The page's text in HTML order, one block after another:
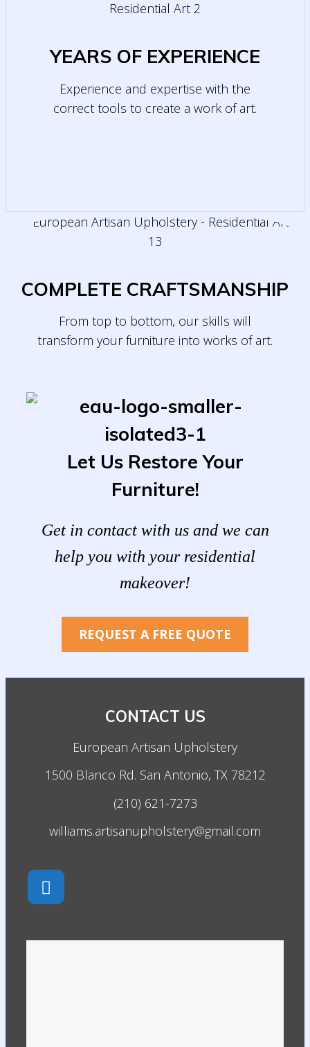
YEARS OF EXPERIENCE
Experience and expertise with the
correct tools to create a work of art.
COMPLETE CRAFTSMANSHIP
From top to bottom, our skills will
transform your furniture into works of art.
Let Us Restore Your
Furniture!
Get in contact with us and we can
help you with your residential
makeover!
REQUEST A FREE QUOTE
CONTACT US
European Artisan Upholstery
1500 Blanco Rd. San Antonio, TX 78212
(210) 621-7273
williams.artisanupholstery@gmail.com